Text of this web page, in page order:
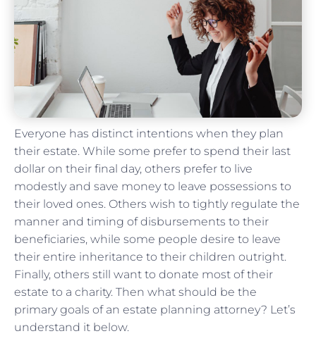
Everyone has distinct intentions when they plan
their estate. While some prefer to spend their last
dollar on their final day, others prefer to live
modestly and save money to leave possessions to
their loved ones. Others wish to tightly regulate the
manner and timing of disbursements to their
beneficiaries, while some people desire to leave
their entire inheritance to their children outright.
Finally, others still want to donate most of their
estate to a charity. Then what should be the
primary goals of an estate planning attorney? Let’s
understand it below.